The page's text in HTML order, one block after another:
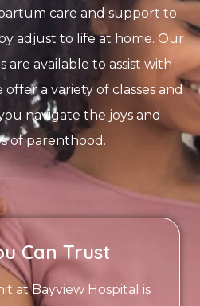
care and support to
adjust to life at home. Our
are available to assist with
offer a variety of classes and
navigate the joys and
of parenthood.
Can Trust
at Bayview Hospital is